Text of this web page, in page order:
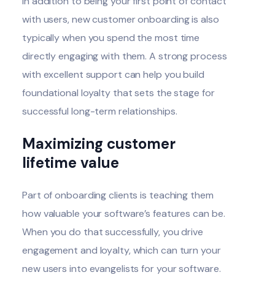
with users, new customer onboarding is also
typically when you spend the most time
directly engaging with them. A strong process
with excellent support can help you build
foundational loyalty that sets the stage for
successful long-term relationships.
Maximizing customer
lifetime value
Part of onboarding clients is teaching them
how valuable your software’s features can be.
When you do that successfully, you drive
engagement and loyalty, which can turn your
new users into evangelists for your software.